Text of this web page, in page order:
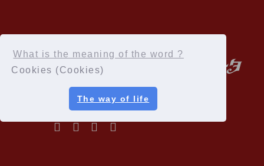
What is the meaning of the word ?
Cookies (Cookies)
The way of life